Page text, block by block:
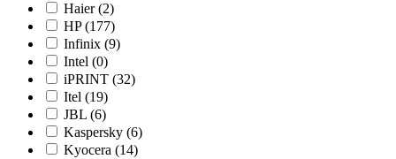
Haier(2)
HP(177)
Infinix (9)
Intel (0)
iPRINT (32)
Itel (19)
JBL (6)
Kaspersky (6)
Kyocera (14)